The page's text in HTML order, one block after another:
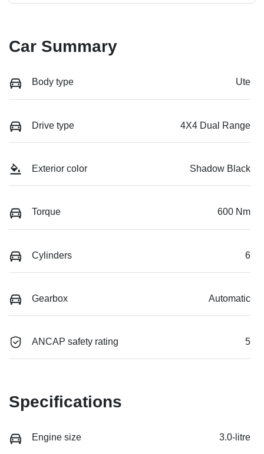
Car Summary
Body type Ute
Drive type 4X4 Dual Range
Exterior color Shadow Black
Torque 600 Nm
Cylinders 6
Gearbox Automatic
ANCAP safety rating 5
Specifications
Engine size 3.0-litre